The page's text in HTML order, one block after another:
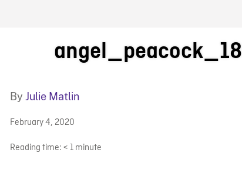
BLOG
angel_peacock_18
By Julie Matlin
February 4, 2020
Reading time: < 1 minute